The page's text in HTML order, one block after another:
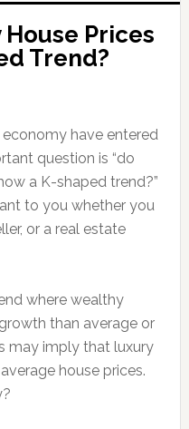
Prices
Trend?
have entered
question is “do
a K-shaped trend?”
to you whether you
or a real estate
where wealthy
than average or
may imply that luxury
house prices.